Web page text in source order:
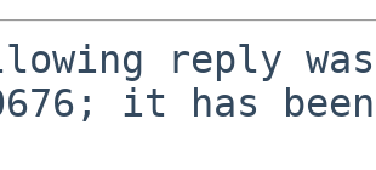
reply
it has been